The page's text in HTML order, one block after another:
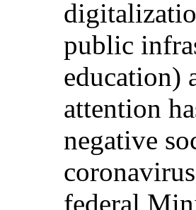
public
education)
attention
negative
federal